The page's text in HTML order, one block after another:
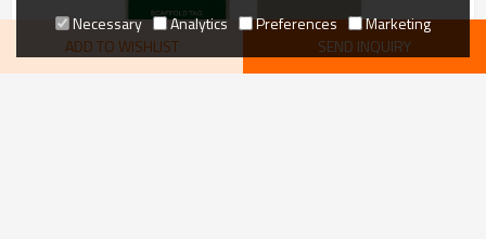
ADD TO WISHLIST SEND INQUIRY
Necessary
Analytics Preferences Marketing